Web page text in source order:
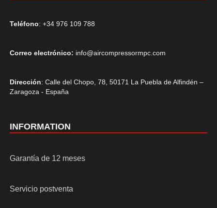
Teléfono: +34 976 109 788
Correo electrónico: info@aircompressormpc.com
Dirección: Calle del Chopo, 78, 50171 La Puebla de Alfindén –
Zaragoza - España
INFORMATION
Garantía de 12 meses
Servicio postventa